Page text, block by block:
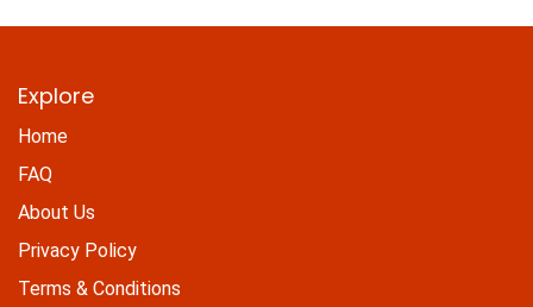
Explore
Home
FAQ
About Us
Privacy Policy
Terms & Conditions